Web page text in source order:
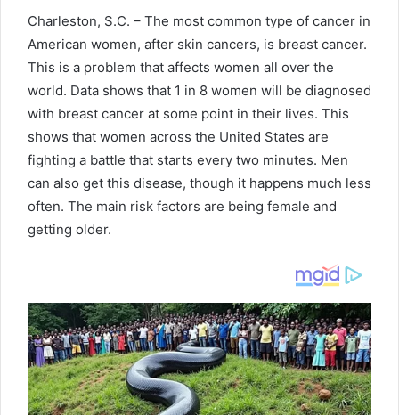
Charleston, S.C. – The most common type of cancer in
American women, after skin cancers, is breast cancer.
This is a problem that affects women all over the
world. Data shows that 1 in 8 women will be diagnosed
with breast cancer at some point in their lives. This
shows that women across the United States are
fighting a battle that starts every two minutes. Men
can also get this disease, though it happens much less
often. The main risk factors are being female and
getting older.